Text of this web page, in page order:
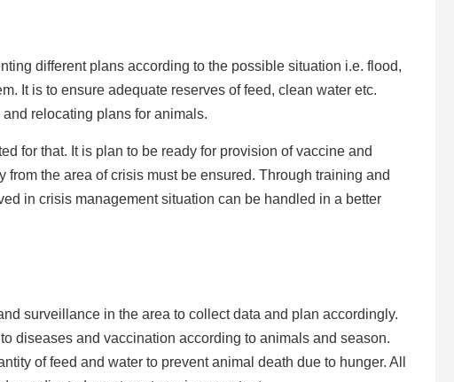
different plans according to the possible situation i.e. flood,
It is to ensure adequate reserves of feed, clean water etc.
relocating plans for animals.
for that. It is plan to be ready for provision of vaccine and
the area of crisis must be ensured. Through training and
in crisis management situation can be handled in a better
surveillance in the area to collect data and plan accordingly.
diseases and vaccination according to animals and season.
of feed and water to prevent animal death due to hunger. All